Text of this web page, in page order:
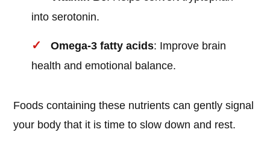
into serotonin.
Omega-3 fatty acids: Improve brain
health and emotional balance.
Foods containing these nutrients can gently signal
your body that it is time to slow down and rest.